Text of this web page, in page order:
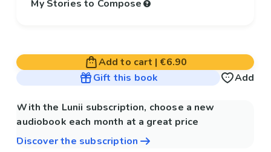
My Stories to Compose
Add to cart | €6.90
Gift this book
Add
With the Lunii subscription, choose a new
audiobook each month at a great price
Discover the subscription